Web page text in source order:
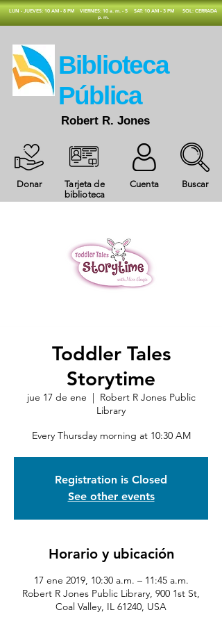
​LUN - JUEVES: 10 AM - 8 PM
VIERNES: 10 a. m. - 5
p. m.
SAT: 10 AM - 3 PM SOL: CERRADA
Donar
Tarjeta de
biblioteca
Cuenta Buscar
​Biblioteca
Pública
Robert R. Jones
Toddler Tales
Storytime
jue 17 de ene
  |
Robert R Jones Public
Library
Every Thursday morning at 10:30 AM
Registration is Closed
See other events
Horario y ubicación
17 ene 2019, 10:30 a.m. – 11:45 a.m.
Robert R Jones Public Library, 900 1st St,
Coal Valley, IL 61240, USA